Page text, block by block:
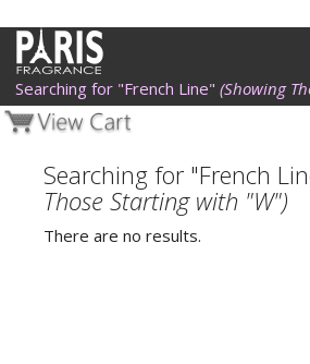
Searching for "French Line" (Showing
Searching for "French
Those Starting with "W")
There are no results.